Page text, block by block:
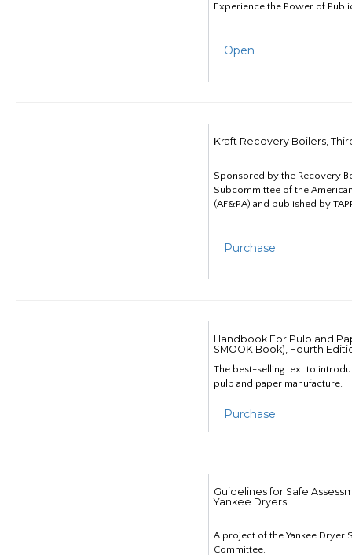
Experience the Power of
Open
Kraft Recovery Boilers,
Sponsored by the Recovery
Subcommittee of the
(AF&PA) and published by
Purchase
Handbook For Pulp and
SMOOK Book), Fourth
The best-selling text to
pulp and paper manufacture.
Purchase
Guidelines for Safe
Yankee Dryers
A project of the Yankee Dryer
Committee.